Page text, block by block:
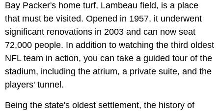
Bay Packer's home turf, Lambeau field, is a place
that must be visited. Opened in 1957, it underwent
significant renovations in 2003 and can now seat
72,000 people. In addition to watching the third oldest
NFL team in action, you can take a guided tour of the
stadium, including the atrium, a private suite, and the
players' tunnel.
Being the state's oldest settlement, the history of